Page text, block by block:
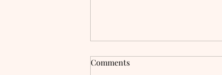
Trauma-informed care, and
Comments